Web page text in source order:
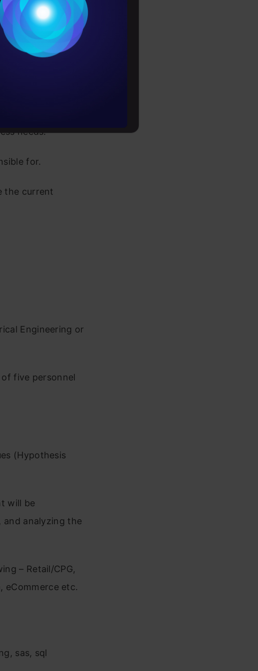
users and
needs.
for.
the current
Engineering or
five personnel
(Hypothesis
will be
analyzing the
– Retail/CPG,
eCommerce etc.
sas, sql
Terms & Conditions
Updates